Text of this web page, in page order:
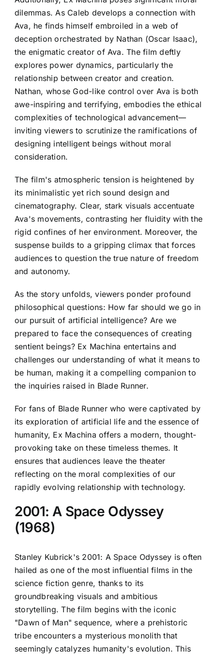
dilemmas. As Caleb develops a connection with
Ava, he finds himself embroiled in a web of
deception orchestrated by Nathan (Oscar Isaac),
the enigmatic creator of Ava. The film deftly
explores power dynamics, particularly the
relationship between creator and creation.
Nathan, whose God-like control over Ava is both
awe-inspiring and terrifying, embodies the ethical
complexities of technological advancement—
inviting viewers to scrutinize the ramifications of
designing intelligent beings without moral
consideration.
The film's atmospheric tension is heightened by
its minimalistic yet rich sound design and
cinematography. Clear, stark visuals accentuate
Ava's movements, contrasting her fluidity with the
rigid confines of her environment. Moreover, the
suspense builds to a gripping climax that forces
audiences to question the true nature of freedom
and autonomy.
As the story unfolds, viewers ponder profound
philosophical questions: How far should we go in
our pursuit of artificial intelligence? Are we
prepared to face the consequences of creating
sentient beings? Ex Machina entertains and
challenges our understanding of what it means to
be human, making it a compelling companion to
the inquiries raised in Blade Runner.
For fans of Blade Runner who were captivated by
its exploration of artificial life and the essence of
humanity, Ex Machina offers a modern, thought-
provoking take on these timeless themes. It
ensures that audiences leave the theater
reflecting on the moral complexities of our
rapidly evolving relationship with technology.
2001: A Space Odyssey
(1968)
Stanley Kubrick's 2001: A Space Odyssey is often
hailed as one of the most influential films in the
science fiction genre, thanks to its
groundbreaking visuals and ambitious
storytelling. The film begins with the iconic
"Dawn of Man" sequence, where a prehistoric
tribe encounters a mysterious monolith that
seemingly catalyzes humanity's evolution. This